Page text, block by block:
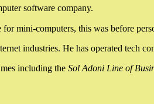
software company.
mini-computers, this was before
industries. He has operated tech
including the Sol Adoni Line of